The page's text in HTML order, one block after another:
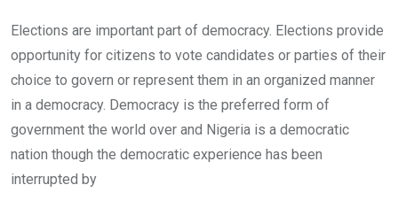
Elections are important part of democracy. Elections provide
opportunity for citizens to vote candidates or parties of their
choice to govern or represent them in an organized manner
in a democracy. Democracy is the preferred form of
government the world over and Nigeria is a democratic
nation though the democratic experience has been
interrupted by